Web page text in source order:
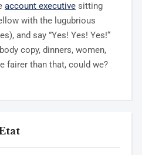
account executivesitting
with the lugubrious
and say ”Yes! Yes! Yes!“
copy, dinners, women,
fairer than that, could we?